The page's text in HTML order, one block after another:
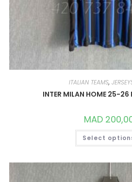
ITALIAN TEAMS,
INTER MILAN HOME 25-26
MAD
Select